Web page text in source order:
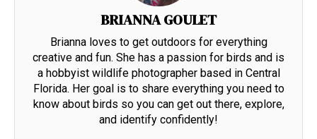
BRIANNA GOULET
Brianna loves to get outdoors for everything
creative and fun. She has a passion for birds and is
a hobbyist wildlife photographer based in Central
Florida. Her goal is to share everything you need to
know about birds so you can get out there, explore,
and identify confidently!